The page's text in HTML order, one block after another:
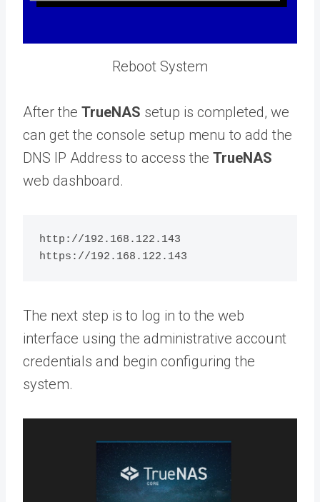
Reboot System
After the TrueNAS setup is completed, we
can get the console setup menu to add the
DNS IP Address to access the TrueNAS
web dashboard.
http://192.168.122.143
The next step is to log in to the web
interface using the administrative account
credentials and begin configuring the
system.